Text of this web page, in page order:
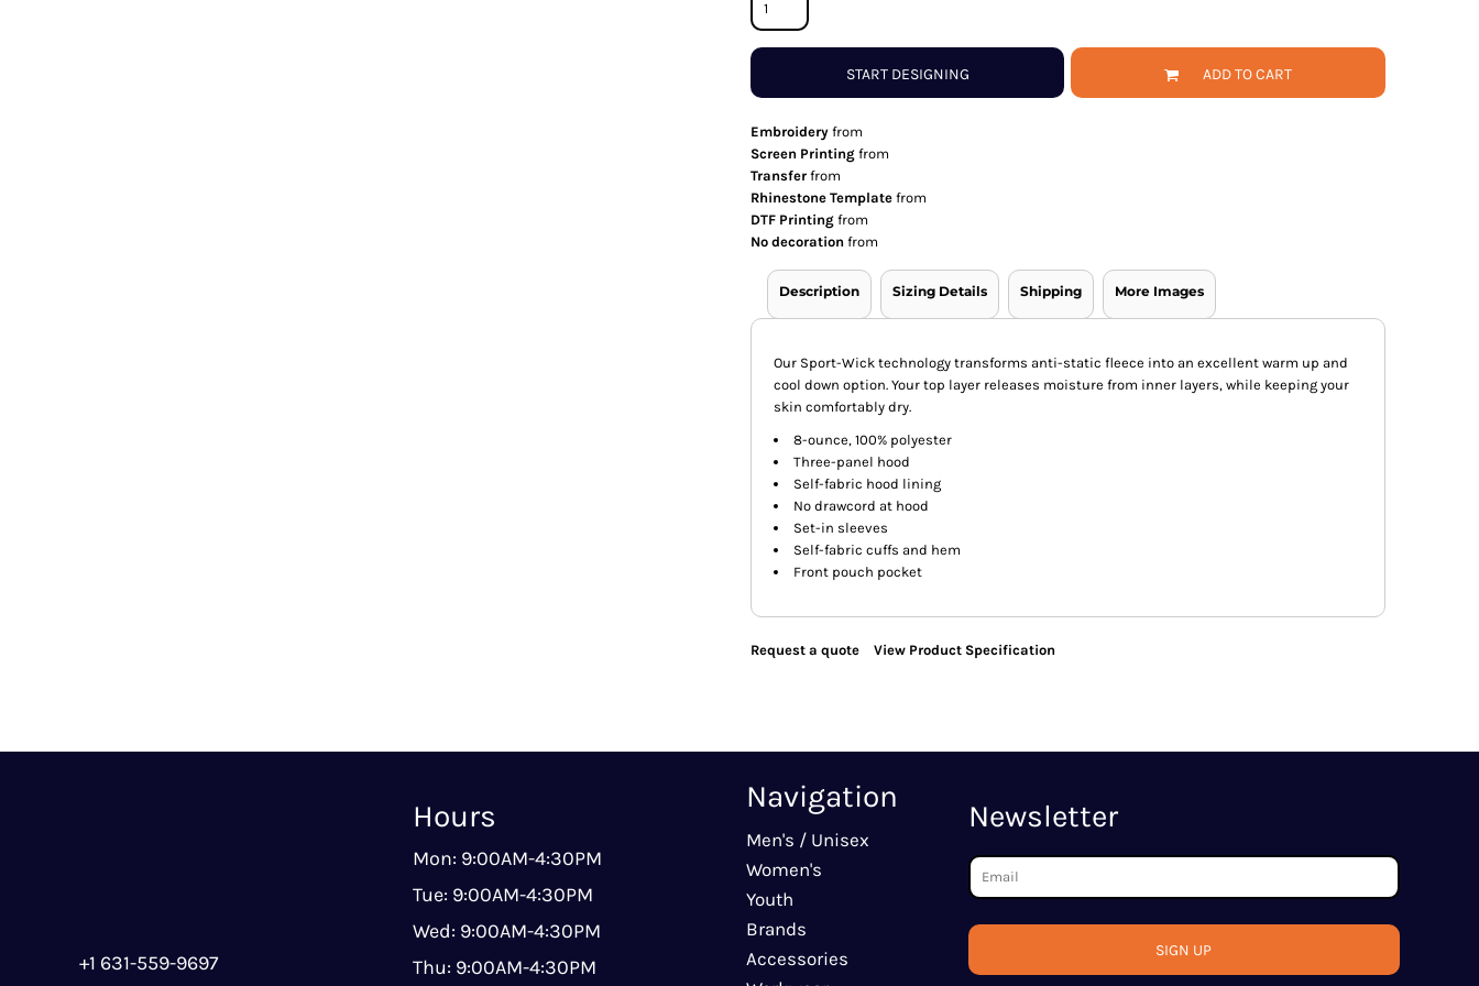
START DESIGNING ADD TO CART
Embroidery from
Screen Printing from
Transfer from
Rhinestone Template from
DTF Printing from
No decoration from
Description Sizing Details Shipping More Images
Our Sport-Wick technology transforms anti-static fleece into an excellent warm up and
cool down option. Your top layer releases moisture from inner layers, while keeping your
skin comfortably dry.
8-ounce, 100% polyester
Three-panel hood
Self-fabric hood lining
No drawcord at hood
Set-in sleeves
Self-fabric cuffs and hem
Front pouch pocket
Request a quote View Product Specification
+1 631-559-9697
Hours
Mon: 9:00AM-4:30PM
Tue: 9:00AM-4:30PM
Wed: 9:00AM-4:30PM
Thu: 9:00AM-4:30PM
Navigation
Men's / Unisex
Women's
Youth
Brands
Accessories
Newsletter
SIGN UP